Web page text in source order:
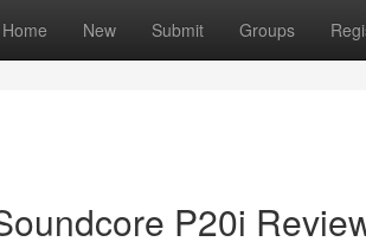
Home New Submit Groups
P20i